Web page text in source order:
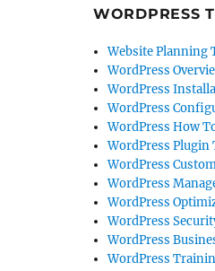
WORDPRESS
Website Planning
WordPress
WordPress
WordPress
WordPress How
WordPress Plugin
WordPress
WordPress
WordPress
WordPress
WordPress
WordPress